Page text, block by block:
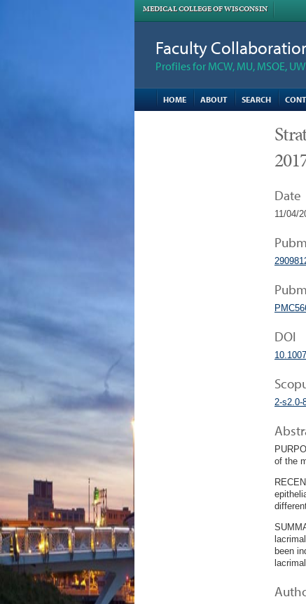
MEDICAL COLLEGE OF WISCONSIN
Faculty
Profiles for MCW, MU, MSOE,
HOME
ABOUT SEARCH
Date
11/04/
DOI
2-s2.0-
of the
been